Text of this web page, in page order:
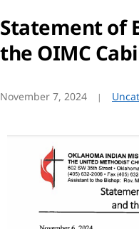
Statement of
the OIMC
November 7, 2024